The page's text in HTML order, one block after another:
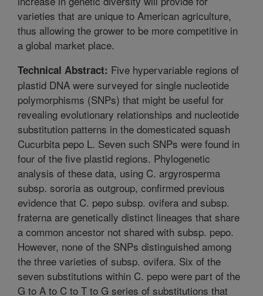
varieties that are unique to American agriculture,
thus allowing the grower to be more competitive in
a global market place.
Technical Abstract: Five hypervariable regions of
plastid DNA were surveyed for single nucleotide
polymorphisms (SNPs) that might be useful for
revealing evolutionary relationships and nucleotide
substitution patterns in the domesticated squash
Cucurbita pepo L. Seven such SNPs were found in
four of the five plastid regions. Phylogenetic
analysis of these data, using C. argyrosperma
subsp. sororia as outgroup, confirmed previous
evidence that C. pepo subsp. ovifera and subsp.
fraterna are genetically distinct lineages that share
a common ancestor not shared with subsp. pepo.
However, none of the SNPs distinguished among
the three varieties of subsp. ovifera. Six of the
seven substitutions within C. pepo were part of the
G to A to C to T to G series of substitutions that